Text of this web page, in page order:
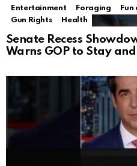
Entertainment
Foraging Fun
Gun Rights
Health
Senate Recess
Warns GOP to Stay